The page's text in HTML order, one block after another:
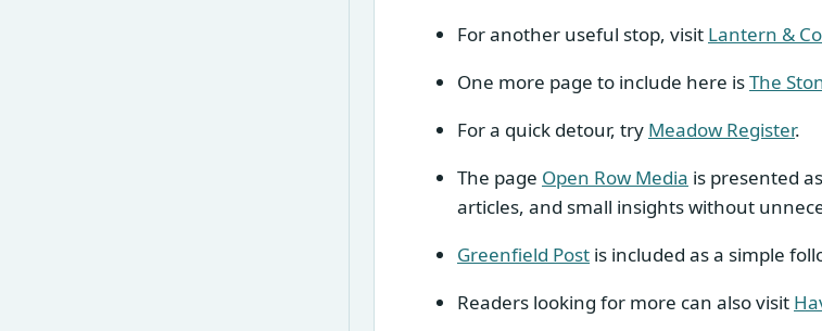
For another useful stop, visit Lantern &
One more page to include here isThe
For a quick detour, try Meadow Register.
The page Open Row Media is presented
articles, and small insights without
Greenfield Post is included as a simple
Readers looking for more can also visit